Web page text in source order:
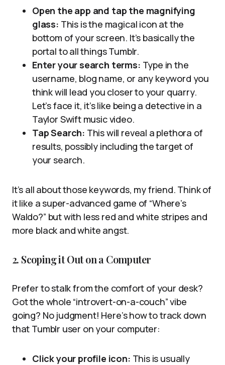
Open the app and tap the magnifying
glass: This is the magical icon at the
bottom of your screen. It’s basically the
portal to all things Tumblr.
Enter your search terms: Type in the
username, blog name, or any keyword you
think will lead you closer to your quarry.
Let’s face it, it’s like being a detective in a
Taylor Swift music video.
Tap Search: This will reveal a plethora of
results, possibly including the target of
your search.
It’s all about those keywords, my friend. Think of
it like a super-advanced game of “Where’s
Waldo?” but with less red and white stripes and
more black and white angst.
2. Scoping it Out on a Computer
Prefer to stalk from the comfort of your desk?
Got the whole “introvert-on-a-couch” vibe
going? No judgment! Here’s how to track down
that Tumblr user on your computer:
Click your profile icon: This is usually